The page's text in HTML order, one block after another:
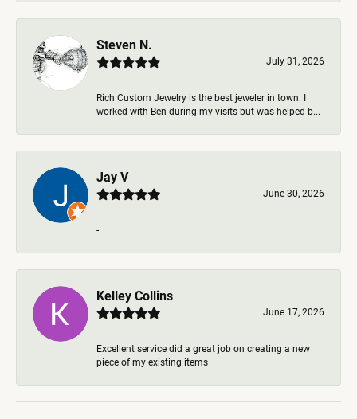
Steven N.
July 31, 2026
Rich Custom Jewelry is the best jeweler in town. I
worked with Ben during my visits but was helped b...
Jay V
June 30, 2026
-
Kelley Collins
June 17, 2026
Excellent service did a great job on creating a new
piece of my existing items